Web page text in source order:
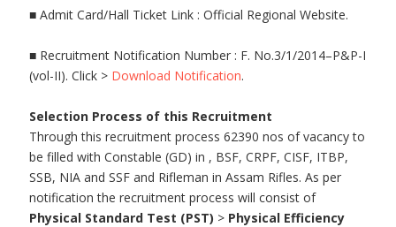
■ Admit Card/Hall Ticket Link : Official Regional Website.
■ Recruitment Notification Number : F. No.3/1/2014–P&P-I
(vol-II). Click > Download Notification.
Selection Process of this Recruitment
Through this recruitment process 62390 nos of vacancy to
be filled with Constable (GD) in , BSF, CRPF, CISF, ITBP,
SSB, NIA and SSF and Rifleman in Assam Rifles. As per
notification the recruitment process will consist of
Physical Standard Test (PST) > Physical Efficiency